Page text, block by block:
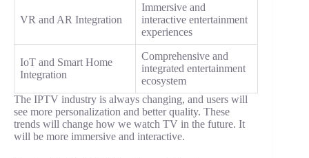
VR and AR Integration
Immersive and
interactive entertainment
experiences
IoT and Smart Home
Integration
Comprehensive and
integrated entertainment
ecosystem
The IPTV industry is always changing, and users will
see more personalization and better quality. These
trends will change how we watch TV in the future. It
will be more immersive and interactive.